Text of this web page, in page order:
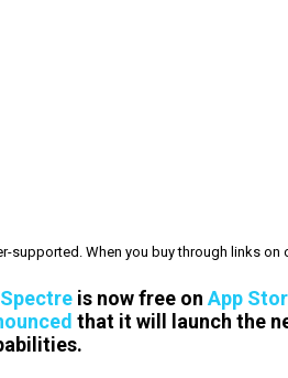
supported. When you buy through links
Spectre is now free on App
that it will launch the